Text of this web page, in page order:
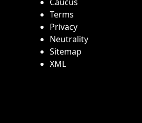
Terms
Privacy
Neutrality
Sitemap
XML